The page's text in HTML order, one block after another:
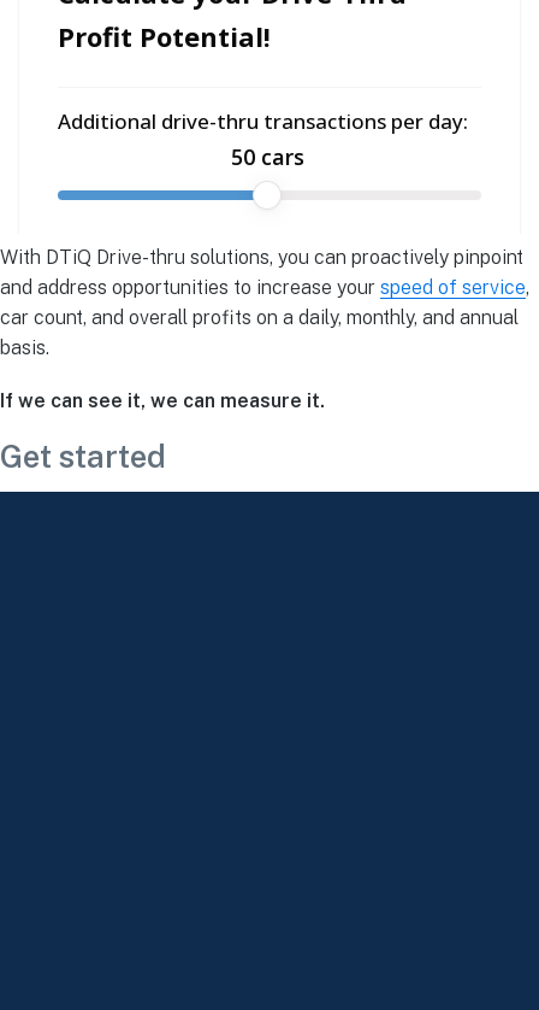
‍With DTiQ Drive-thru solutions, you can proactively pinpoint
and address opportunities to increase your speed of service,
car count, and overall profits on a daily, monthly, and annual
basis.
If we can see it, we can measure it.
Get started